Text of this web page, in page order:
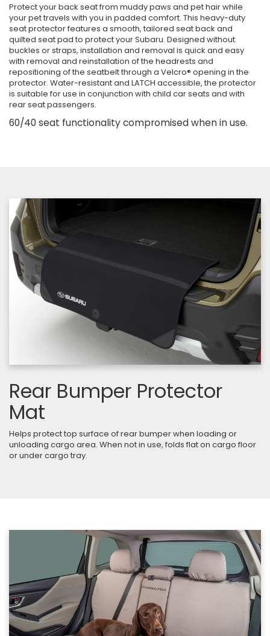
Protect your back seat from muddy paws and pet hair while
your pet travels with you in padded comfort. This heavy-duty
seat protector features a smooth, tailored seat back and
quilted seat pad to protect your Subaru. Designed without
buckles or straps, installation and removal is quick and easy
with removal and reinstallation of the headrests and
repositioning of the seatbelt through a Velcro® opening in the
protector. Water-resistant and LATCH accessible, the protector
is suitable for use in conjunction with child car seats and with
rear seat passengers.
60/40 seat functionality compromised when in use.
Rear Bumper Protector
Mat
Helps protect top surface of rear bumper when loading or
unloading cargo area. When not in use, folds flat on cargo floor
or under cargo tray.